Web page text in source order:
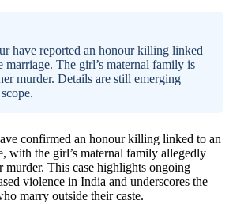
have reported an honour killing linked
marriage. The girl’s maternal family is
murder. Details are still emerging
confirmed an honour killing linked to an
with the girl’s maternal family allegedly
This case highlights ongoing
violence in India and underscores the
marry outside their caste.